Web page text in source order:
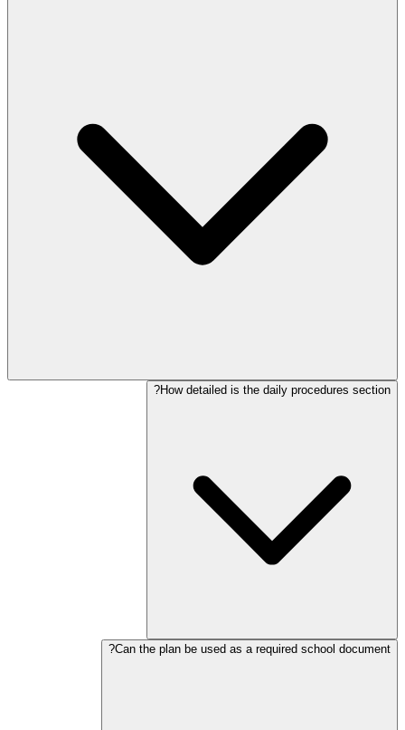
How detailed is the daily procedures section?
Can the plan be used as a required school document?